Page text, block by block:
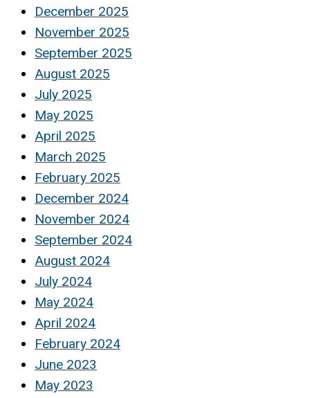
December 2025
November 2025
September 2025
August 2025
July 2025
May 2025
April 2025
March 2025
February 2025
December 2024
November 2024
September 2024
August 2024
July 2024
May 2024
April 2024
February 2024
June 2023
May 2023